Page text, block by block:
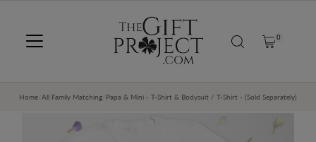
0
Home All Family Matching Papa & Mini - T-Shirt & Bodysuit / T-Shirt - (Sold Separately)